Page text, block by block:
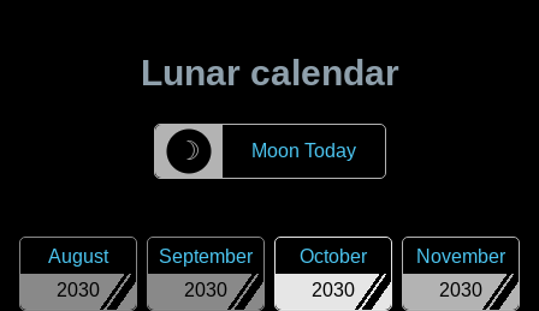
Lunar calendar
☽ Moon Today
2030
August
2030
September
2030
October
2030
November